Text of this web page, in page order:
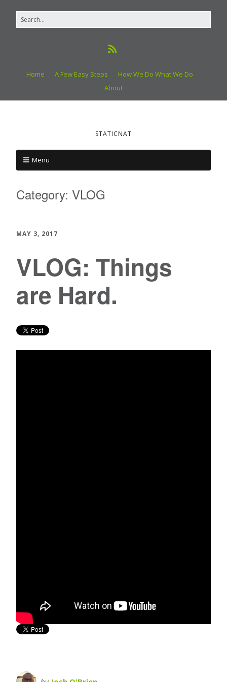
Home A Few Easy Steps
How We Do What We Do
About
STATICNAT
Menu
Category: VLOG
MAY 3, 2017
VLOG: Things
are Hard.